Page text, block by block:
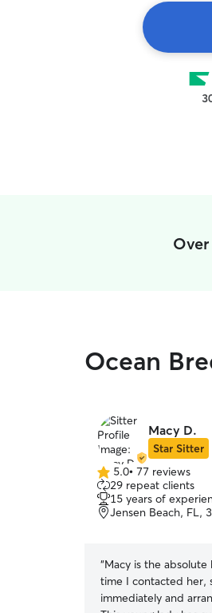
Ocean
Macy D.
Star Sitter
5.0
out
of
5
5.0• 77 reviews
29 repeat clients
15 years of
Jensen Beach, FL,
“Macy is the
time I contacted her,
immediately and